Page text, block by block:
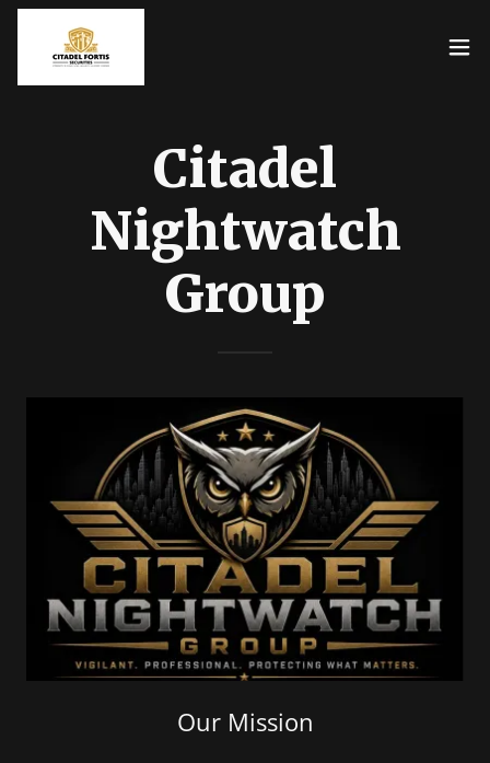
Citadel
Nightwatch
Group
Our Mission